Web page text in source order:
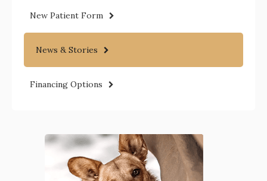
New Patient Form
News & Stories
Financing Options